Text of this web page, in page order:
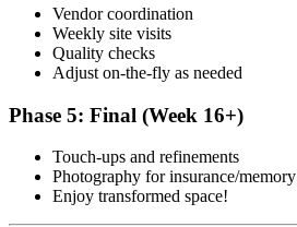
Vendor coordination
Weekly site visits
Quality checks
Adjust on-the-fly as needed
Phase 5: Final (Week 16+)
Touch-ups and refinements
Photography for insurance/memory
Enjoy transformed space!